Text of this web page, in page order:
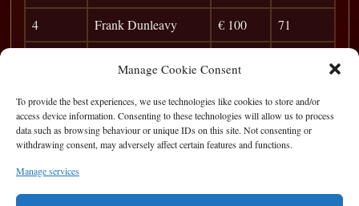
Manage Cookie Consent
To provide the best experiences, we use technologies like cookies to store and/or
access device information. Consenting to these technologies will allow us to process
data such as browsing behaviour or unique IDs on this site. Not consenting or
withdrawing consent, may adversely affect certain features and functions.
Manage services
4
Frank Dunleavy € 100
71
7
Pat O’Sullivan
29
9
Vinny The Gent 22